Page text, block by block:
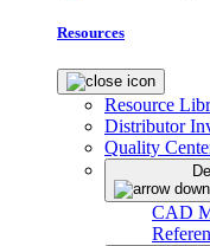
Resources
Resource
Distributor
Quality
CAD